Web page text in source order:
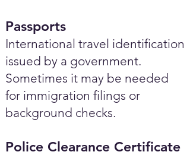
Passports
International travel identification
issued by a government.
Sometimes it may be needed
for immigration filings or
background checks.
Police Clearance Certificate